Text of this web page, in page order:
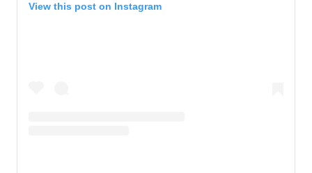
View this post on Instagram